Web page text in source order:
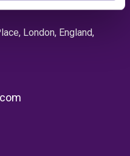
London, England,